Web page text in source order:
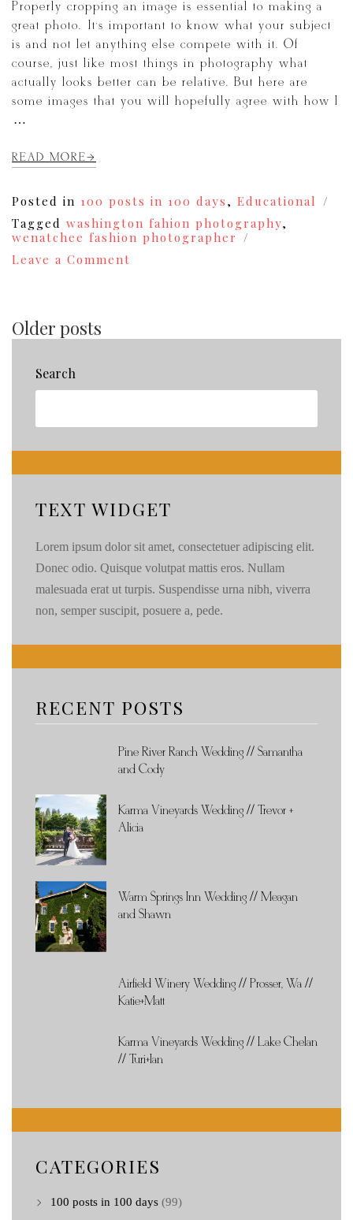
Properly cropping an image is essential to making a
great photo. It’s important to know what your subject
is and not let anything else compete with it. Of
course, just like most things in photography what
actually looks better can be relative. But here are
some images that you will hopefully agree with how I
[…]
READ MORE
Posted in 100 posts in 100 days , Educational
Tagged washington fahion photography,
wenatchee fashion photographer
Leave a Comment
Older posts
Search
TEXT WIDGET
Lorem ipsum dolor sit amet, consectetuer adipiscing elit.
Donec odio. Quisque volutpat mattis eros. Nullam
malesuada erat ut turpis. Suspendisse urna nibh, viverra
non, semper suscipit, posuere a, pede.
RECENT POSTS
Pine River Ranch Wedding // Samantha
and Cody
Karma Vineyards Wedding // Trevor +
Alicia
Warm Springs Inn Wedding // Meagan
and Shawn
Airfield Winery Wedding // Prosser, Wa //
Katie+Matt
Karma Vineyards Wedding // Lake Chelan
// Turi+Ian
CATEGORIES
100 posts in 100 days (99)